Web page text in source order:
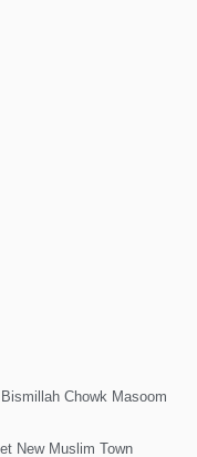
Chowk Masoom
New Muslim Town